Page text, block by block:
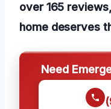
over 165
home deserves
Need